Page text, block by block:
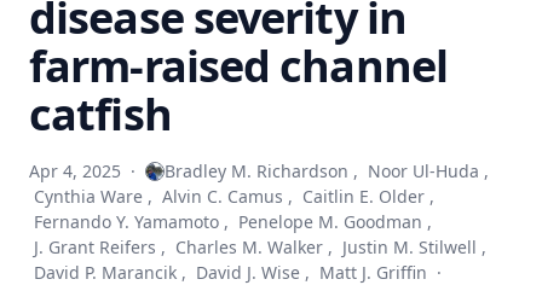
disease severity in
farm-raised channel
catfish
Apr 4, 2025 · Bradley M. Richardson , Noor Ul-Huda ,
Cynthia Ware , Alvin C. Camus , Caitlin E. Older ,
Fernando Y. Yamamoto , Penelope M. Goodman ,
J. Grant Reifers , Charles M. Walker , Justin M. Stilwell ,
David P. Marancik , David J. Wise , Matt J. Griffin ·